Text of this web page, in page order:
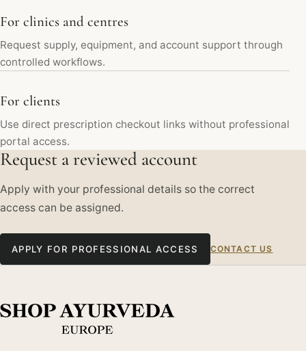
For clinics and centres
Request supply, equipment, and account support through
controlled workflows.
For clients
Use direct prescription checkout links without professional
portal access.
Request a reviewed account
Apply with your professional details so the correct
access can be assigned.
APPLY FOR PROFESSIONAL ACCESS CONTACT US